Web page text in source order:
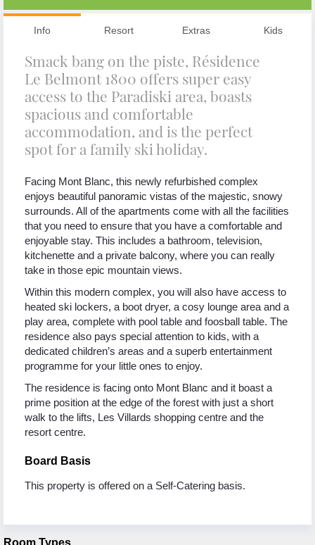
Info Resort Extras Kids
Smack bang on the piste, Résidence
Le Belmont 1800 offers super easy
access to the Paradiski area, boasts
spacious and comfortable
accommodation, and is the perfect
spot for a family ski holiday.
Facing Mont Blanc, this newly refurbished complex
enjoys beautiful panoramic vistas of the majestic, snowy
surrounds. All of the apartments come with all the facilities
that you need to ensure that you have a comfortable and
enjoyable stay. This includes a bathroom, television,
kitchenette and a private balcony, where you can really
take in those epic mountain views.
Within this modern complex, you will also have access to
heated ski lockers, a boot dryer, a cosy lounge area and a
play area, complete with pool table and foosball table. The
residence also pays special attention to kids, with a
dedicated children’s areas and a superb entertainment
programme for your little ones to enjoy.
The residence is facing onto Mont Blanc and it boast a
prime position at the edge of the forest with just a short
walk to the lifts, Les Villards shopping centre and the
resort centre.
Board Basis
This property is offered on a Self-Catering basis.
Room Types